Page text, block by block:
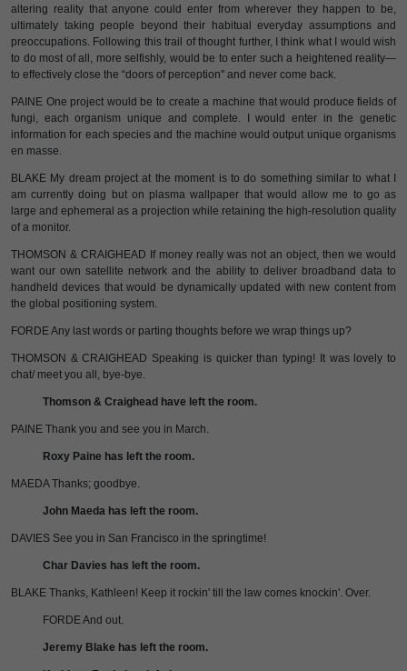
altering reality that anyone could enter from wherever they happen to be,
ultimately taking people beyond their habitual everyday assumptions and
preoccupations. Following this trail of thought further, I think what I would wish
to do most of all, more selfishly, would be to enter such a heightened reality—
to effectively close the “doors of perception" and never come back.
PAINE One project would be to create a machine that would produce fields of
fungi, each organism unique and complete. I would enter in the genetic
information for each species and the machine would output unique organisms
en masse.
BLAKE My dream project at the moment is to do something similar to what I
am currently doing but on plasma wallpaper that would allow me to go as
large and ephemeral as a projection while retaining the high-resolution quality
of a monitor.
THOMSON & CRAIGHEAD If money really was not an object, then we would
want our own satellite network and the ability to deliver broadband data to
handheld devices that would be dynamically updated with new content from
the global positioning system.
FORDE Any last words or parting thoughts before we wrap things up?
THOMSON & CRAIGHEAD Speaking is quicker than typing! It was lovely to
chat/ meet you all, bye-bye.
Thomson & Craighead have left the room.
PAINE Thank you and see you in March.
Roxy Paine has left the room.
MAEDA Thanks; goodbye.
John Maeda has left the room.
DAVIES See you in San Francisco in the springtime!
Char Davies has left the room.
BLAKE Thanks, Kathleen! Keep it rockin' till the law comes knockin'. Over.
FORDE And out.
Jeremy Blake has left the room.